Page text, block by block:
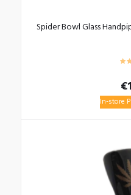
Spider Bowl Glass
€
In-store